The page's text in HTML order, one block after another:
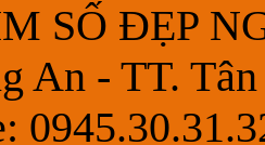
SỐ ĐẸP
An - TT.